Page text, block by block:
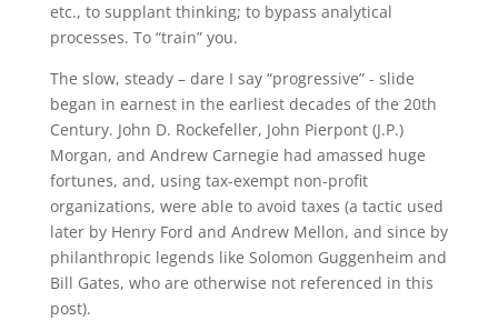
etc., to supplant thinking; to bypass analytical
processes. To “train” you.
The slow, steady – dare I say “progressive” - slide
began in earnest in the earliest decades of the 20th
Century. John D. Rockefeller, John Pierpont (J.P.)
Morgan, and Andrew Carnegie had amassed huge
fortunes, and, using tax-exempt non-profit
organizations, were able to avoid taxes (a tactic used
later by Henry Ford and Andrew Mellon, and since by
philanthropic legends like Solomon Guggenheim and
Bill Gates, who are otherwise not referenced in this
post).